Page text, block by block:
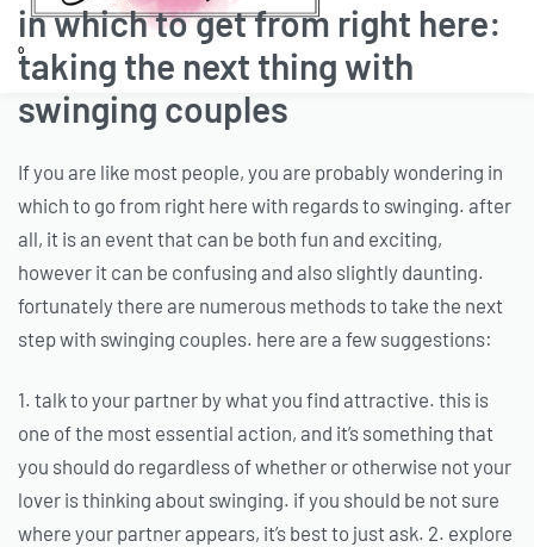
0
in which to get from right here:
taking the next thing with
swinging couples
If you are like most people, you are probably wondering in
which to go from right here with regards to swinging. after
all, it is an event that can be both fun and exciting,
however it can be confusing and also slightly daunting.
fortunately there are numerous methods to take the next
step with swinging couples. here are a few suggestions:
1. talk to your partner by what you find attractive. this is
one of the most essential action, and it’s something that
you should do regardless of whether or otherwise not your
lover is thinking about swinging. if you should be not sure
where your partner appears, it’s best to just ask. 2. explore